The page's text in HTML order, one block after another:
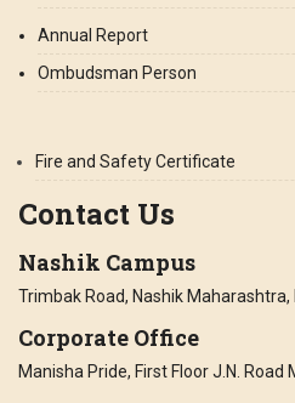
Annual Report
Ombudsman Person
Fire and Safety Certificate
Contact Us
Nashik Campus
Trimbak Road, Nashik Maharashtra,
Corporate Office
Manisha Pride, First Floor J.N.